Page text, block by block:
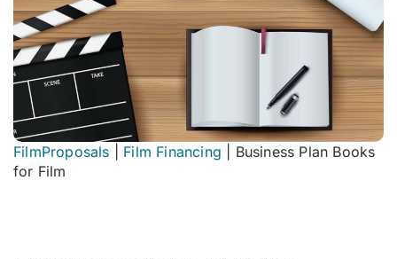
FilmProposals Film Financing
Business Plan Books
for Film